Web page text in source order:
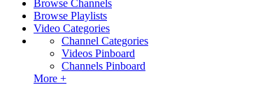
Browse Channels
Browse Playlists
Video Categories
Channel Categories
Videos Pinboard
Channels Pinboard
More +